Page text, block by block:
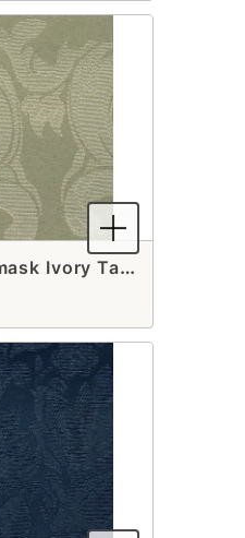
Beethoven Damask Ivory Table Runner